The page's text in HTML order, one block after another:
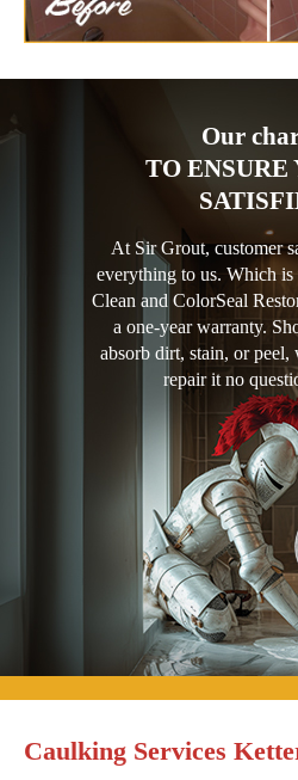
Our
TO ENSURE
At Sir Grout, customer
everything to us. Which
Clean and ColorSeal
a one-year warranty.
absorb dirt, stain, or
repair it no
Caulking Services